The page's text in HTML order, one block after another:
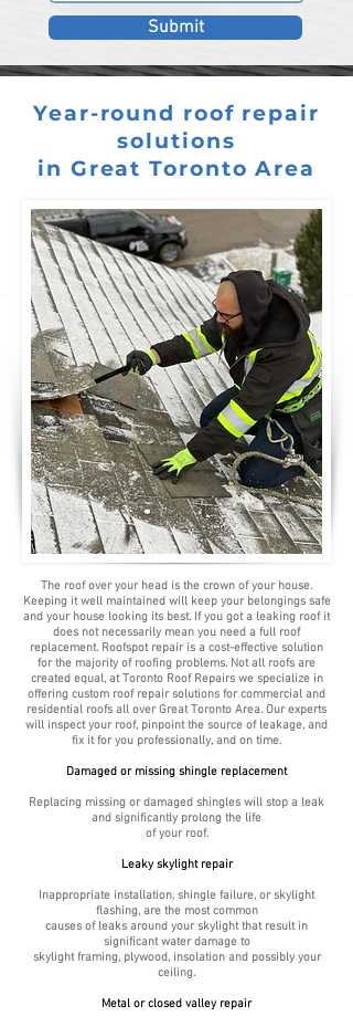
Submit
Year-round roof repair
solutions
in Great Toronto Area
The roof over your head is the crown of your house.
Keeping it well maintained will keep your belongings safe
and your house looking its best. If you got a leaking roof it
does not necessarily mean you need a full roof
replacement. Roofspot repair is a cost-effective solution
for the majority of roofing problems. Not all roofs are
created equal, at Toronto Roof Repairs we specialize in
offering custom roof repair solutions for commercial and
residential roofs all over Great Toronto Area. Our experts
will inspect your roof, pinpoint the source of leakage, and
fix it for you professionally, and on time.
Damaged or missing shingle replacement
Replacing missing or damaged shingles will stop a leak
and significantly prolong the life
of your roof.
Leaky skylight repair
Inappropriate installation, shingle failure, or skylight
flashing, are the most common
causes of leaks around your skylight that result in
significant water damage to
skylight framing, plywood, insolation and possibly your
ceiling.
Metal or closed valley repair